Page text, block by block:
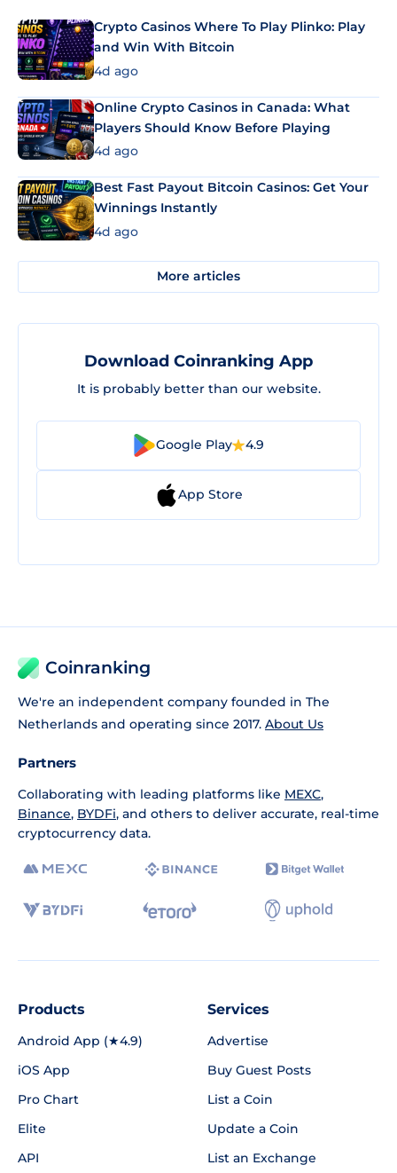
Crypto Casinos Where To Play Plinko: Play
and Win With Bitcoin
4d ago
Online Crypto Casinos in Canada: What
Players Should Know Before Playing
4d ago
Best Fast Payout Bitcoin Casinos: Get Your
Winnings Instantly
4d ago
More articles
Download Coinranking App
It is probably better than our website.
Google Play 4.9
App Store
Coinranking
We're an independent company founded in The
Netherlands and operating since 2017. About Us
Partners
Collaborating with leading platforms like MEXC,
Binance, BYDFi, and others to deliver accurate, real-time
cryptocurrency data.
Products
Android App (★4.9)
iOS App
Pro Chart
Elite
API
Services
Advertise
Buy Guest Posts
List a Coin
Update a Coin
List an Exchange